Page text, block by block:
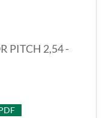
PITCH 2,54 -